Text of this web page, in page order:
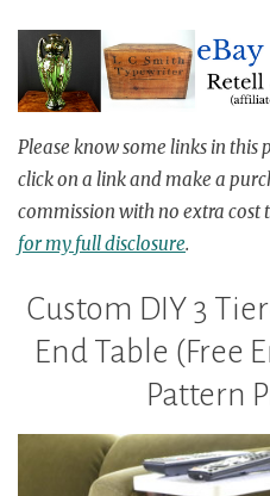
Please knowsome links in this
click on a linkandmake a
commission with no extra cost
for my full disclosure.
Custom DIY 3
End Table (Free
Pattern